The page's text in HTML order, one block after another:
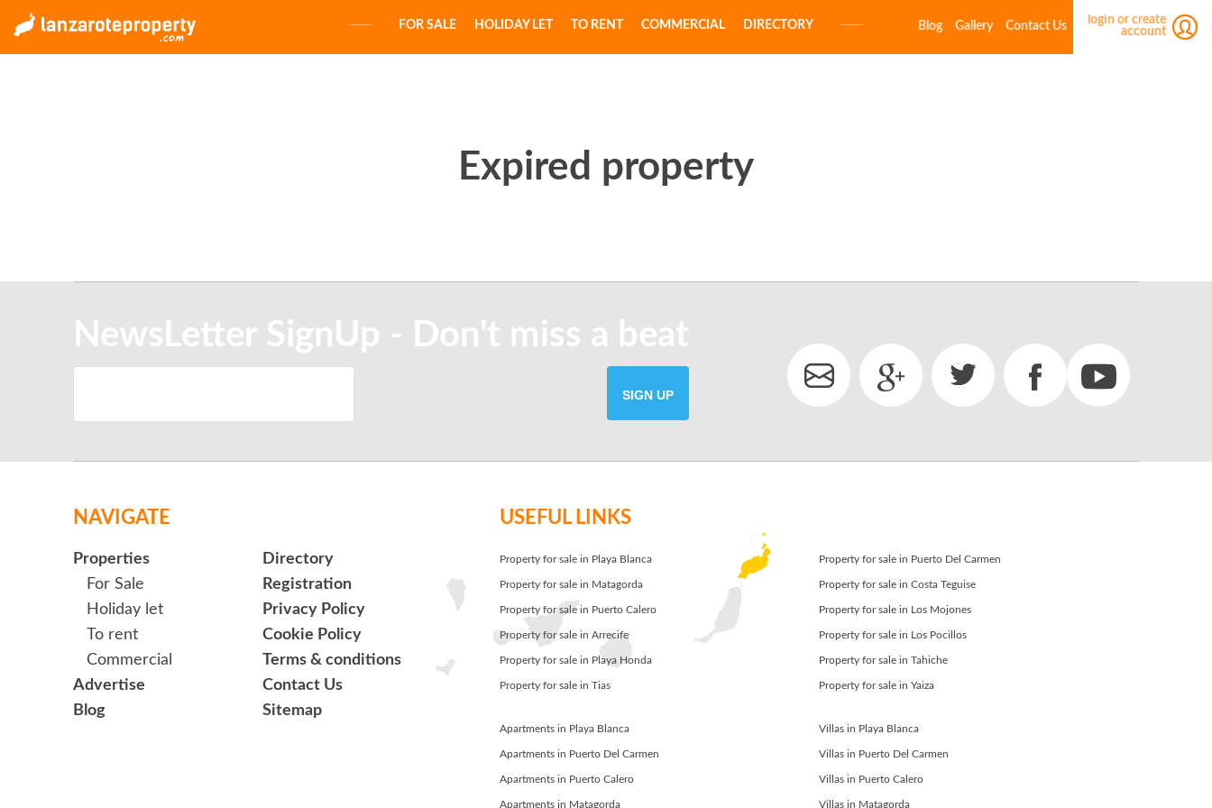
FOR SALE HOLIDAY LET TO RENT COMMERCIAL DIRECTORY
login or create
account
E-MAIL
Blog Gallery Contact Us
Expired property
NewsLetter SignUp - Don't miss a beat
SIGN UP
NAVIGATE
Properties
For Sale
Holiday let
To rent
Commercial
Advertise
Blog
Directory
Registration
Privacy Policy
Cookie Policy
Terms & conditions
Contact Us
Sitemap
USEFUL LINKS
Property for sale in Playa Blanca
Property for sale in Matagorda
Property for sale in Puerto Calero
Property for sale in Arrecife
Property for sale in Playa Honda
Property for sale in Tias
Property for sale in Puerto Del Carmen
Property for sale in Costa Teguise
Property for sale in Los Mojones
Property for sale in Los Pocillos
Property for sale in Tahiche
Property for sale in Yaiza
Apartments in Playa Blanca
Apartments in Puerto Del Carmen
Apartments in Puerto Calero
Apartments in Matagorda
Villas in Playa Blanca
Villas in Puerto Del Carmen
Villas in Puerto Calero
Villas in Matagorda